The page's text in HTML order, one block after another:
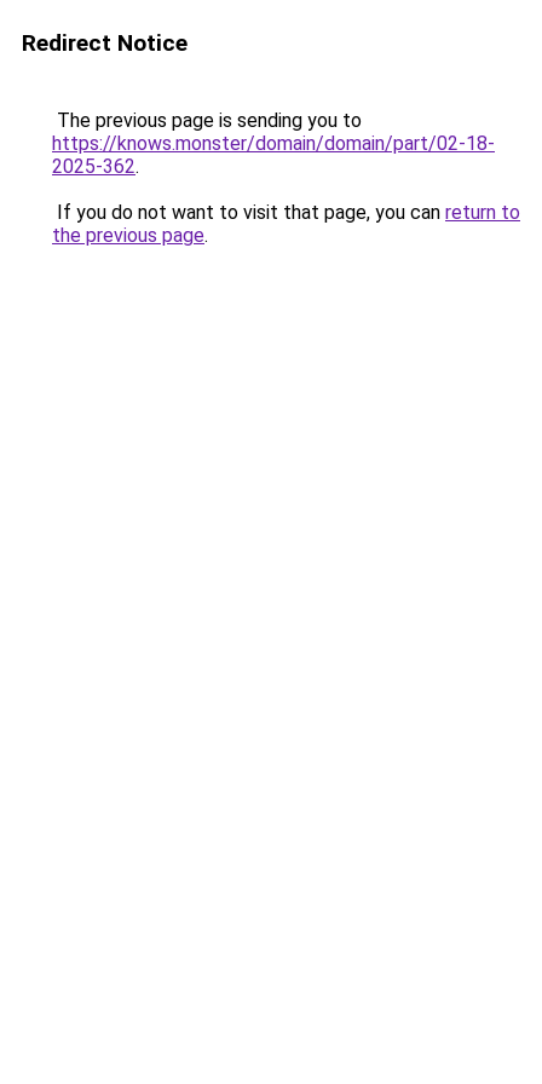
Redirect Notice
The previous page is sending you to
https://knows.monster/domain/domain/part/02-18-
2025-362.
If you do not want to visit that page, you can return to
the previous page.